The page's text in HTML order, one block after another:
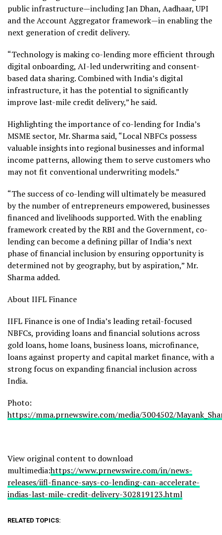
public infrastructure—including Jan Dhan, Aadhaar, UPI
and the Account Aggregator framework—in enabling the
next generation of credit delivery.
“Technology is making co-lending more efficient through
digital onboarding, AI-led underwriting and consent-
based data sharing. Combined with India’s digital
infrastructure, it has the potential to significantly
improve last-mile credit delivery,” he said.
Highlighting the importance of co-lending for India’s
MSME sector, Mr. Sharma said, “Local NBFCs possess
valuable insights into regional businesses and informal
income patterns, allowing them to serve customers who
may not fit conventional underwriting models.”
“The success of co-lending will ultimately be measured
by the number of entrepreneurs empowered, businesses
financed and livelihoods supported. With the enabling
framework created by the RBI and the Government, co-
lending can become a defining pillar of India’s next
phase of financial inclusion by ensuring opportunity is
determined not by geography, but by aspiration,” Mr.
Sharma added.
About IIFL Finance
IIFL Finance is one of India’s leading retail-focused
NBFCs, providing loans and financial solutions across
gold loans, home loans, business loans, microfinance,
loans against property and capital market finance, with a
strong focus on expanding financial inclusion across
India.
Photo:
https://mma.prnewswire.com/media/3004502/
View original content to download
multimedia:https://www.prnewswire.com/in/news-
releases/iifl-finance-says-co-lending-can-accelerate-
indias-last-mile-credit-delivery-302819123.html
RELATED TOPICS: